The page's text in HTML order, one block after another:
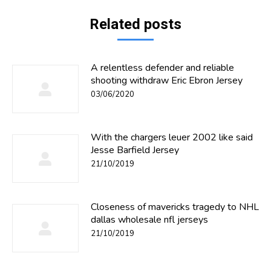
Related posts
A relentless defender and reliable
shooting withdraw Eric Ebron Jersey
03/06/2020
With the chargers leuer 2002 like said
Jesse Barfield Jersey
21/10/2019
Closeness of mavericks tragedy to NHL
dallas wholesale nfl jerseys
21/10/2019